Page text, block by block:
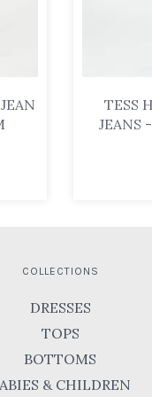
TESS
JEANS
COLLECTIONS
DRESSES
TOPS
BOTTOMS
& CHILDREN